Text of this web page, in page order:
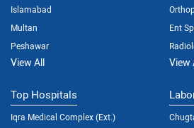
Islamabad
Multan
Peshawar
View All
Ent
View
Top Hospitals
Iqra Medical Complex (Ext.)